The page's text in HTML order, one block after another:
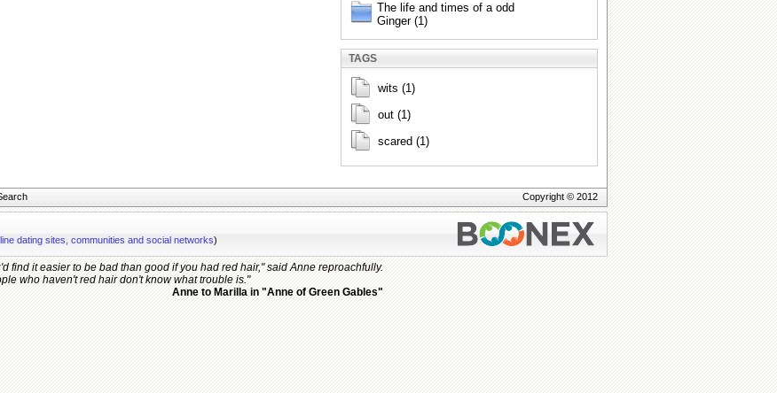
The life and times of a odd
Ginger (1)
TAGS
wits (1)
out (1)
scared (1)
Copyright © 2012
dating sites, communities and social networks)
find it easier to be bad than good if you had red hair," said Anne reproachfully.
who haven't red hair don't know what trouble is."
Anne to Marilla in "Anne of Green Gables"